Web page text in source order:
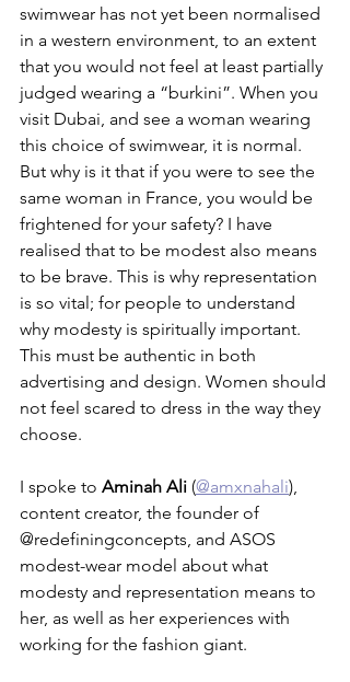
swimwear has not yet been normalised
in a western environment, to an extent
that you would not feel at least partially
judged wearing a “burkini”. When you
visit Dubai, and see a woman wearing
this choice of swimwear, it is normal.
But why is it that if you were to see the
same woman in France, you would be
frightened for your safety? I have
realised that to be modest also means
to be brave. This is why representation
is so vital; for people to understand
why modesty is spiritually important.
This must be authentic in both
advertising and design. Women should
not feel scared to dress in the way they
choose.
I spoke to Aminah Ali (@amxnahali),
content creator, the founder of
@redefiningconcepts, and ASOS
modest-wear model about what
modesty and representation means to
her, as well as her experiences with
working for the fashion giant.